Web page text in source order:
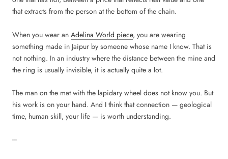
that extracts from the person at the bottom of the chain.
When you wear an Adelina World piece, you are wearing
something made in Jaipur by someone whose name I know. That is
not nothing. In an industry where the distance between the mine and
the ring is usually invisible, it is actually quite a lot.
The man on the mat with the lapidary wheel does not know you. But
his work is on your hand. And I think that connection — geological
time, human skill, your life — is worth understanding.
---